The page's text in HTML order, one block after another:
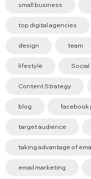
small business
top digital agencies
design team
lifestyle
Content Strategy
blog facebook
target audience
taking advantage of
email marketing